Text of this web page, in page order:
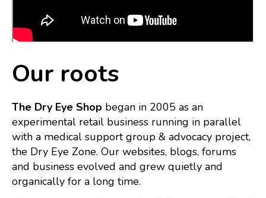
Our roots
The Dry Eye Shop began in 2005 as an
experimental retail business running in parallel
with a medical support group & advocacy project,
the Dry Eye Zone. Our websites, blogs, forums
and business evolved and grew quietly and
organically for a long time.